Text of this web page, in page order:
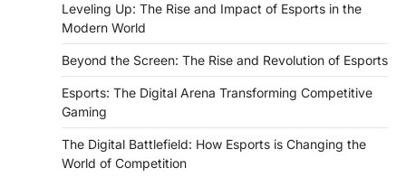
Leveling Up: The Rise and Impact of Esports in the
Modern World
Beyond the Screen: The Rise and Revolution of Esports
Esports: The Digital Arena Transforming Competitive
Gaming
The Digital Battlefield: How Esports is Changing the
World of Competition